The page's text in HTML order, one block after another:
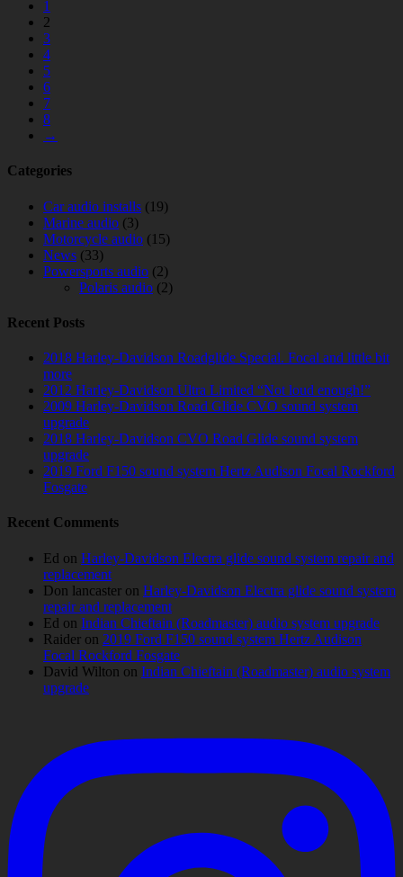
1
2
3
4
5
6
7
8
→
Categories
Car audio installs (19)
Marine audio (3)
Motorcycle audio (15)
News (33)
Powersports audio (2)
Polaris audio (2)
Recent Posts
2018 Harley-Davidson Roadglide Special. Focal and little bit
more
2012 Harley-Davidson Ultra Limited “Not loud enough!”
2009 Harley-Davidson Road Glide CVO sound system
upgrade
2018 Harley-Davidson CVO Road Glide sound system
upgrade
2019 Ford F150 sound system Hertz Audison Focal Rockford
Fosgate
Recent Comments
Ed on Harley-Davidson Electra glide sound system repair and
replacement
Don lancaster on Harley-Davidson Electra glide sound system
repair and replacement
Ed on Indian Chieftain (Roadmaster) audio system upgrade
Raider on 2019 Ford F150 sound system Hertz Audison
Focal Rockford Fosgate
David Wilton on Indian Chieftain (Roadmaster) audio system
upgrade